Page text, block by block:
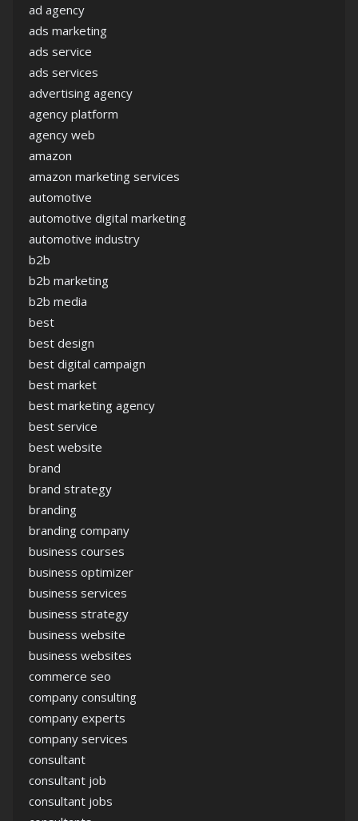
ad agency
ads marketing
ads service
ads services
advertising agency
agency platform
agency web
amazon
amazon marketing services
automotive
automotive digital marketing
automotive industry
b2b
b2b marketing
b2b media
best
best design
best digital campaign
best market
best marketing agency
best service
best website
brand
brand strategy
branding
branding company
business courses
business optimizer
business services
business strategy
business website
business websites
commerce seo
company consulting
company experts
company services
consultant
consultant job
consultant jobs